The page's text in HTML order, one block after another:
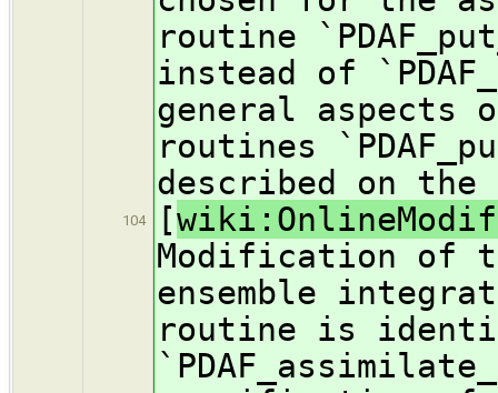
104
routine
instead of
general
routines
described on the
[
Modification of
ensemble
routine is